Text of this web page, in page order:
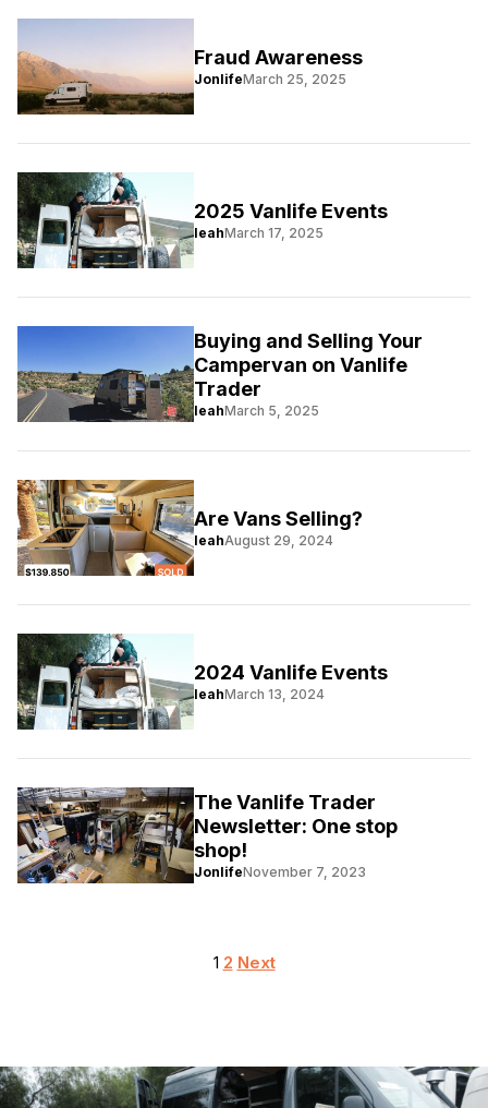
Fraud Awareness
JonlifeMarch 25, 2025
2025 Vanlife Events
leahMarch 17, 2025
Buying and Selling Your
Campervan on Vanlife
Trader
leahMarch 5, 2025
Are Vans Selling?
leahAugust 29, 2024
2024 Vanlife Events
leahMarch 13, 2024
The Vanlife Trader
Newsletter: One stop
shop!
JonlifeNovember 7, 2023
Posts
1 2 Next